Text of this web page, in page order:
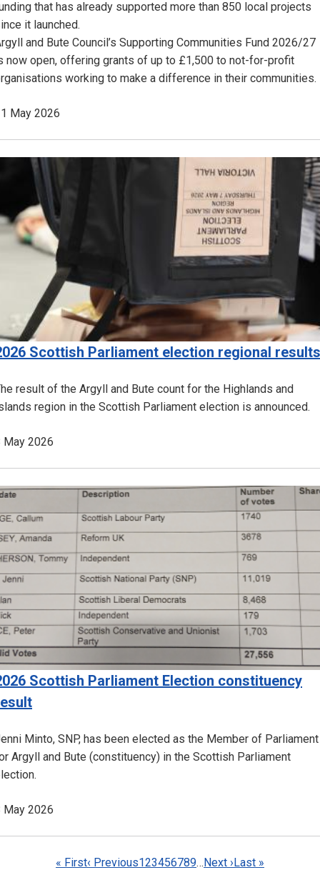
that has already supported more than 850 local projects
it launched.
and Bute Council’s Supporting Communities Fund 2026/27
now open, offering grants of up to £1,500 to not-for-profit
working to make a difference in their communities.
May 2026
Scottish Parliament election regional results
result of the Argyll and Bute count for the Highlands and
region in the Scottish Parliament election is announced.
May 2026
Scottish Parliament Election constituency
Minto, SNP, has been elected as the Member of Parliament
Argyll and Bute (constituency) in the Scottish Parliament
May 2026
First
« FirstPrevious
‹ PreviousPage
1Page
2Page
3Page
4Current
5Page
6Page
7Page
8Page
9…Next
Next ›Last
Last »